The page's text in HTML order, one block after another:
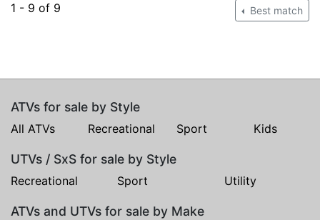
1 - 9 of 9 Best match
ATVs for sale by Style
All ATVs Recreational Sport Kids
UTVs / SxS for sale by Style
Recreational Sport Utility
ATVs and UTVs for sale by Make